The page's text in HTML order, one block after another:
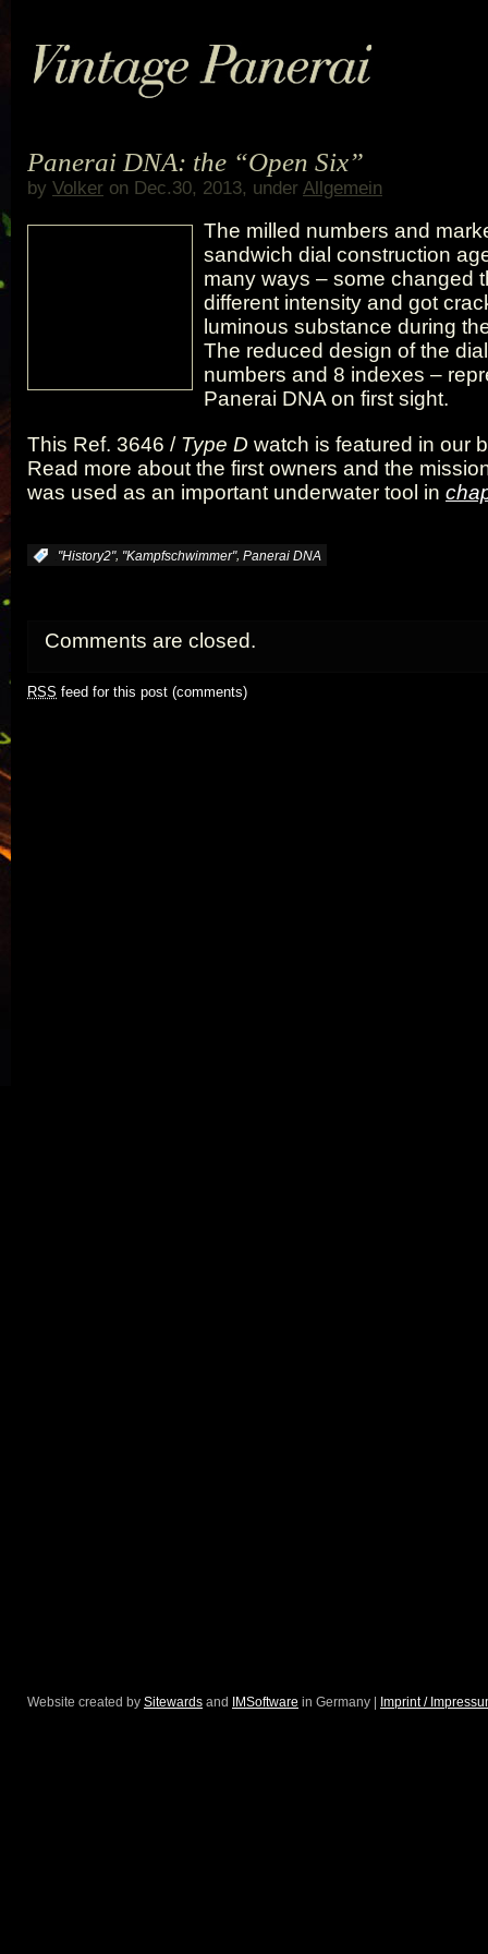
Panerai DNA: the “Open Six”
by Volker on Dec.30, 2013, under Allgemein
The milled numbers and
sandwich dial construction
many ways – some changed
different intensity and got
luminous substance during
The reduced design of the
numbers and 8 indexes –
Panerai DNA on first sight.
This Ref. 3646 / Type D watch is featured in our
Read more about the first owners and the
was used as an important underwater tool in
"History2", "Kampfschwimmer", Panerai DNA
Comments are closed.
RSS feed for this post (comments)
Website created by Sitewards and IMSoftware in Germany | Imprint /